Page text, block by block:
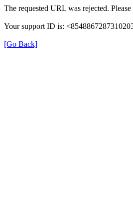
The requested URL was rejected.
Your support ID is:
[Go Back]